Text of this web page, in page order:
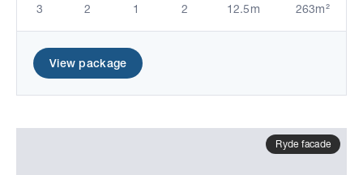
3 2 1 2 12.5m 263m²
View package
Ryde facade